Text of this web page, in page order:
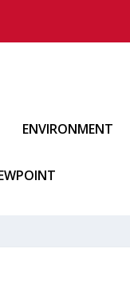
ENVIRONMENT